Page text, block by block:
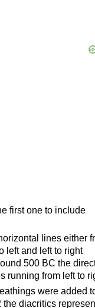
first one to include
lines either
left and left to right
500 BC the
running from left to
were added
diacritics